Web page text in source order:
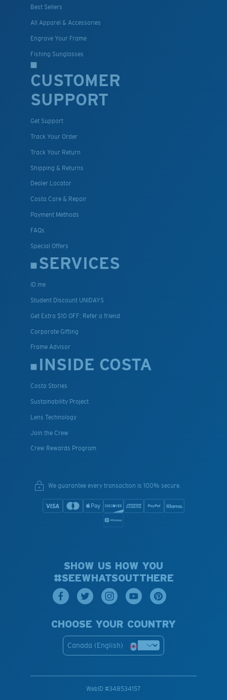
Best Sellers
All Apparel & Accessories
Engrave Your Frame
Fishing Sunglasses
CUSTOMER
SUPPORT
Get Support
Track Your Order
Track Your Return
Shipping & Returns
Dealer Locator
Costa Care & Repair
Payment Methods
FAQs
Special Offers
SERVICES
ID.me
Student Discount UNIDAYS
Get Extra $10 OFF: Refer a friend
Corporate Gifting
Frame Advisor
INSIDE COSTA
Costa Stories
Sustainability Project
Lens Technology
Join the Crew
Crew Rewards Program
We guarantee every transaction is 100% secure.
SHOW US HOW YOU
#SEEWHATSOUTTHERE
CHOOSE YOUR COUNTRY
Canada (English)
WebID #348534157